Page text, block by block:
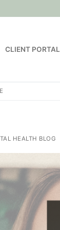
CLIENT PORTAL
HEALTH BLOG